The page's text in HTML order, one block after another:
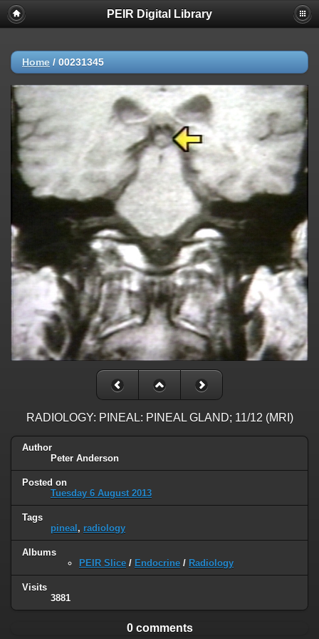
PEIR Digital Library
Home / 00231345
RADIOLOGY: PINEAL: PINEAL GLAND; 11/12 (MRI)
Author
Peter Anderson
Posted on
Tuesday 6 August 2013
Tags
pineal , radiology
Albums
PEIR Slice / Endocrine / Radiology
Visits
3881
0 comments